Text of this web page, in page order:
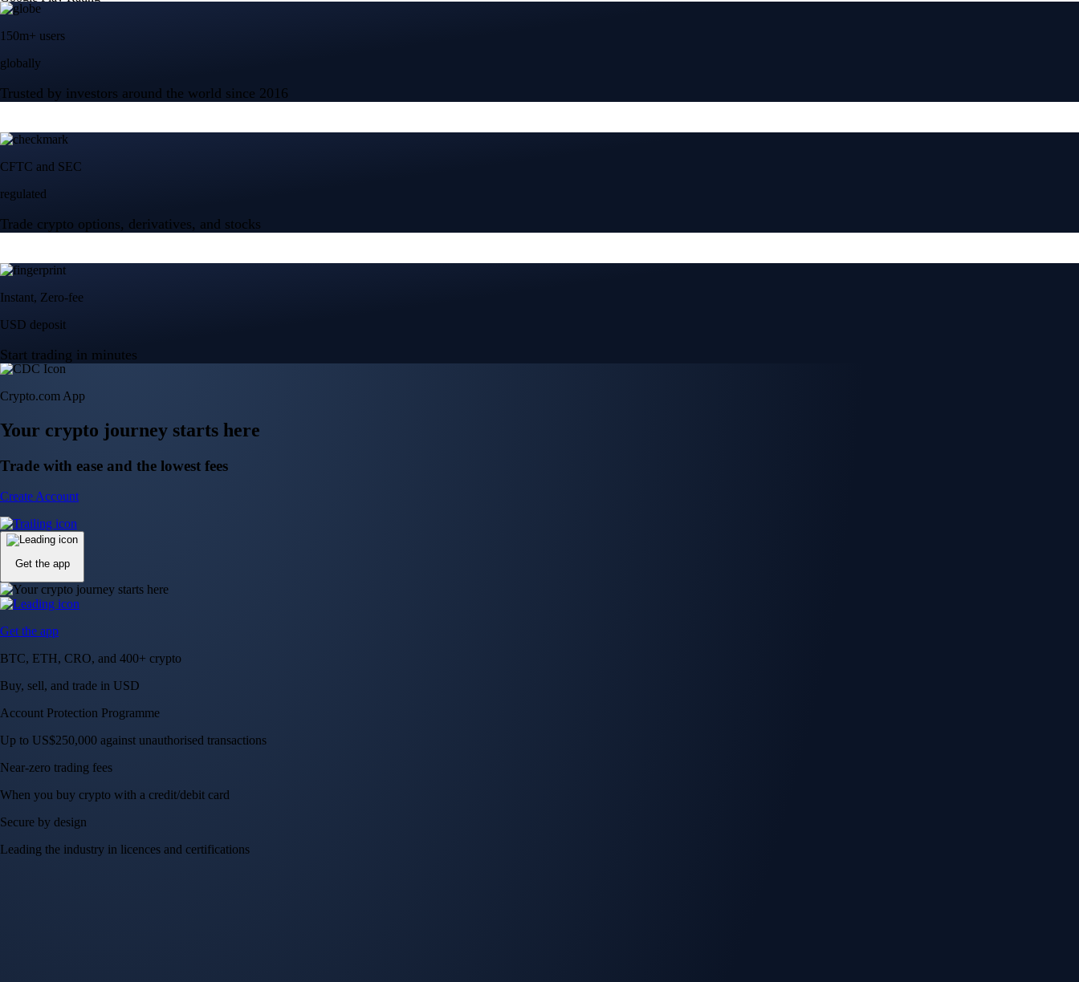
150m+ users
globally
Trusted by investors around the world since 2016
CFTC and SEC
regulated
Trade crypto options, derivatives, and stocks
Instant, Zero-fee
USD deposit
Start trading in minutes
Crypto.com App
Your crypto journey starts here
Trade with ease and the lowest fees
Create Account
Get the app
Get the app
BTC, ETH, CRO, and 400+ crypto
Buy, sell, and trade in USD
Account Protection Programme
Up to US$250,000 against unauthorised transactions
Near-zero trading fees
When you buy crypto with a credit/debit card
Secure by design
Leading the industry in licences and certifications